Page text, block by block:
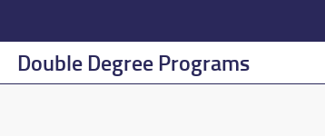
Double Degree Programs